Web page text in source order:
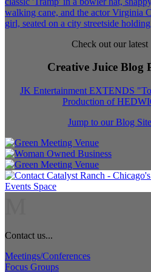
Check out our latest
Creative Juice Blog
JK Entertainment EXTENDS
Production of
Jump to our Blog Site
Contact us...
Meetings/Conferences
Focus Groups